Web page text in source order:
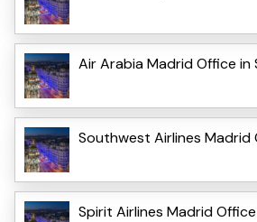
Air Arabia Madrid Office in
Southwest Airlines Madrid
Spirit Airlines Madrid